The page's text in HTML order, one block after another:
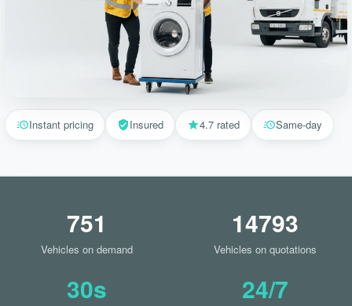
Instant pricing Insured 4.7 rated Same-day
751
Vehicles on demand
14793
Vehicles on quotations
30s 24/7